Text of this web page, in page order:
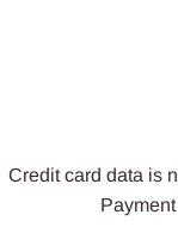
Credit card data is